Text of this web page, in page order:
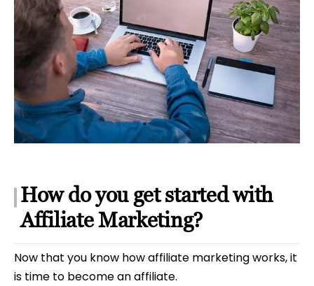
How do you get started with
Affiliate Marketing?
Now that you know how affiliate marketing works, it
is time to become an affiliate.